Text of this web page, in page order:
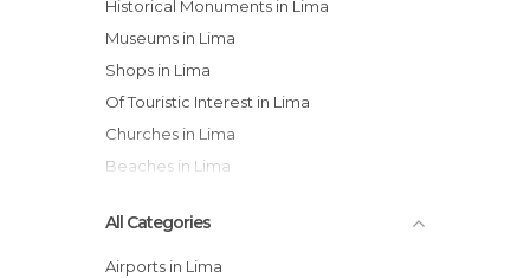
Historical Monuments in Lima
Museums in Lima
Shops in Lima
Of Touristic Interest in Lima
Churches in Lima
Beaches in Lima
All Categories
Airports in Lima